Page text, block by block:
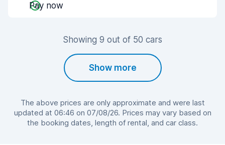
Pay now
Showing 9 out of 50 cars
Show more
The above prices are only approximate and were last
updated at 06:46 on 07/08/26. Prices may vary based on
the booking dates, length of rental, and car class.